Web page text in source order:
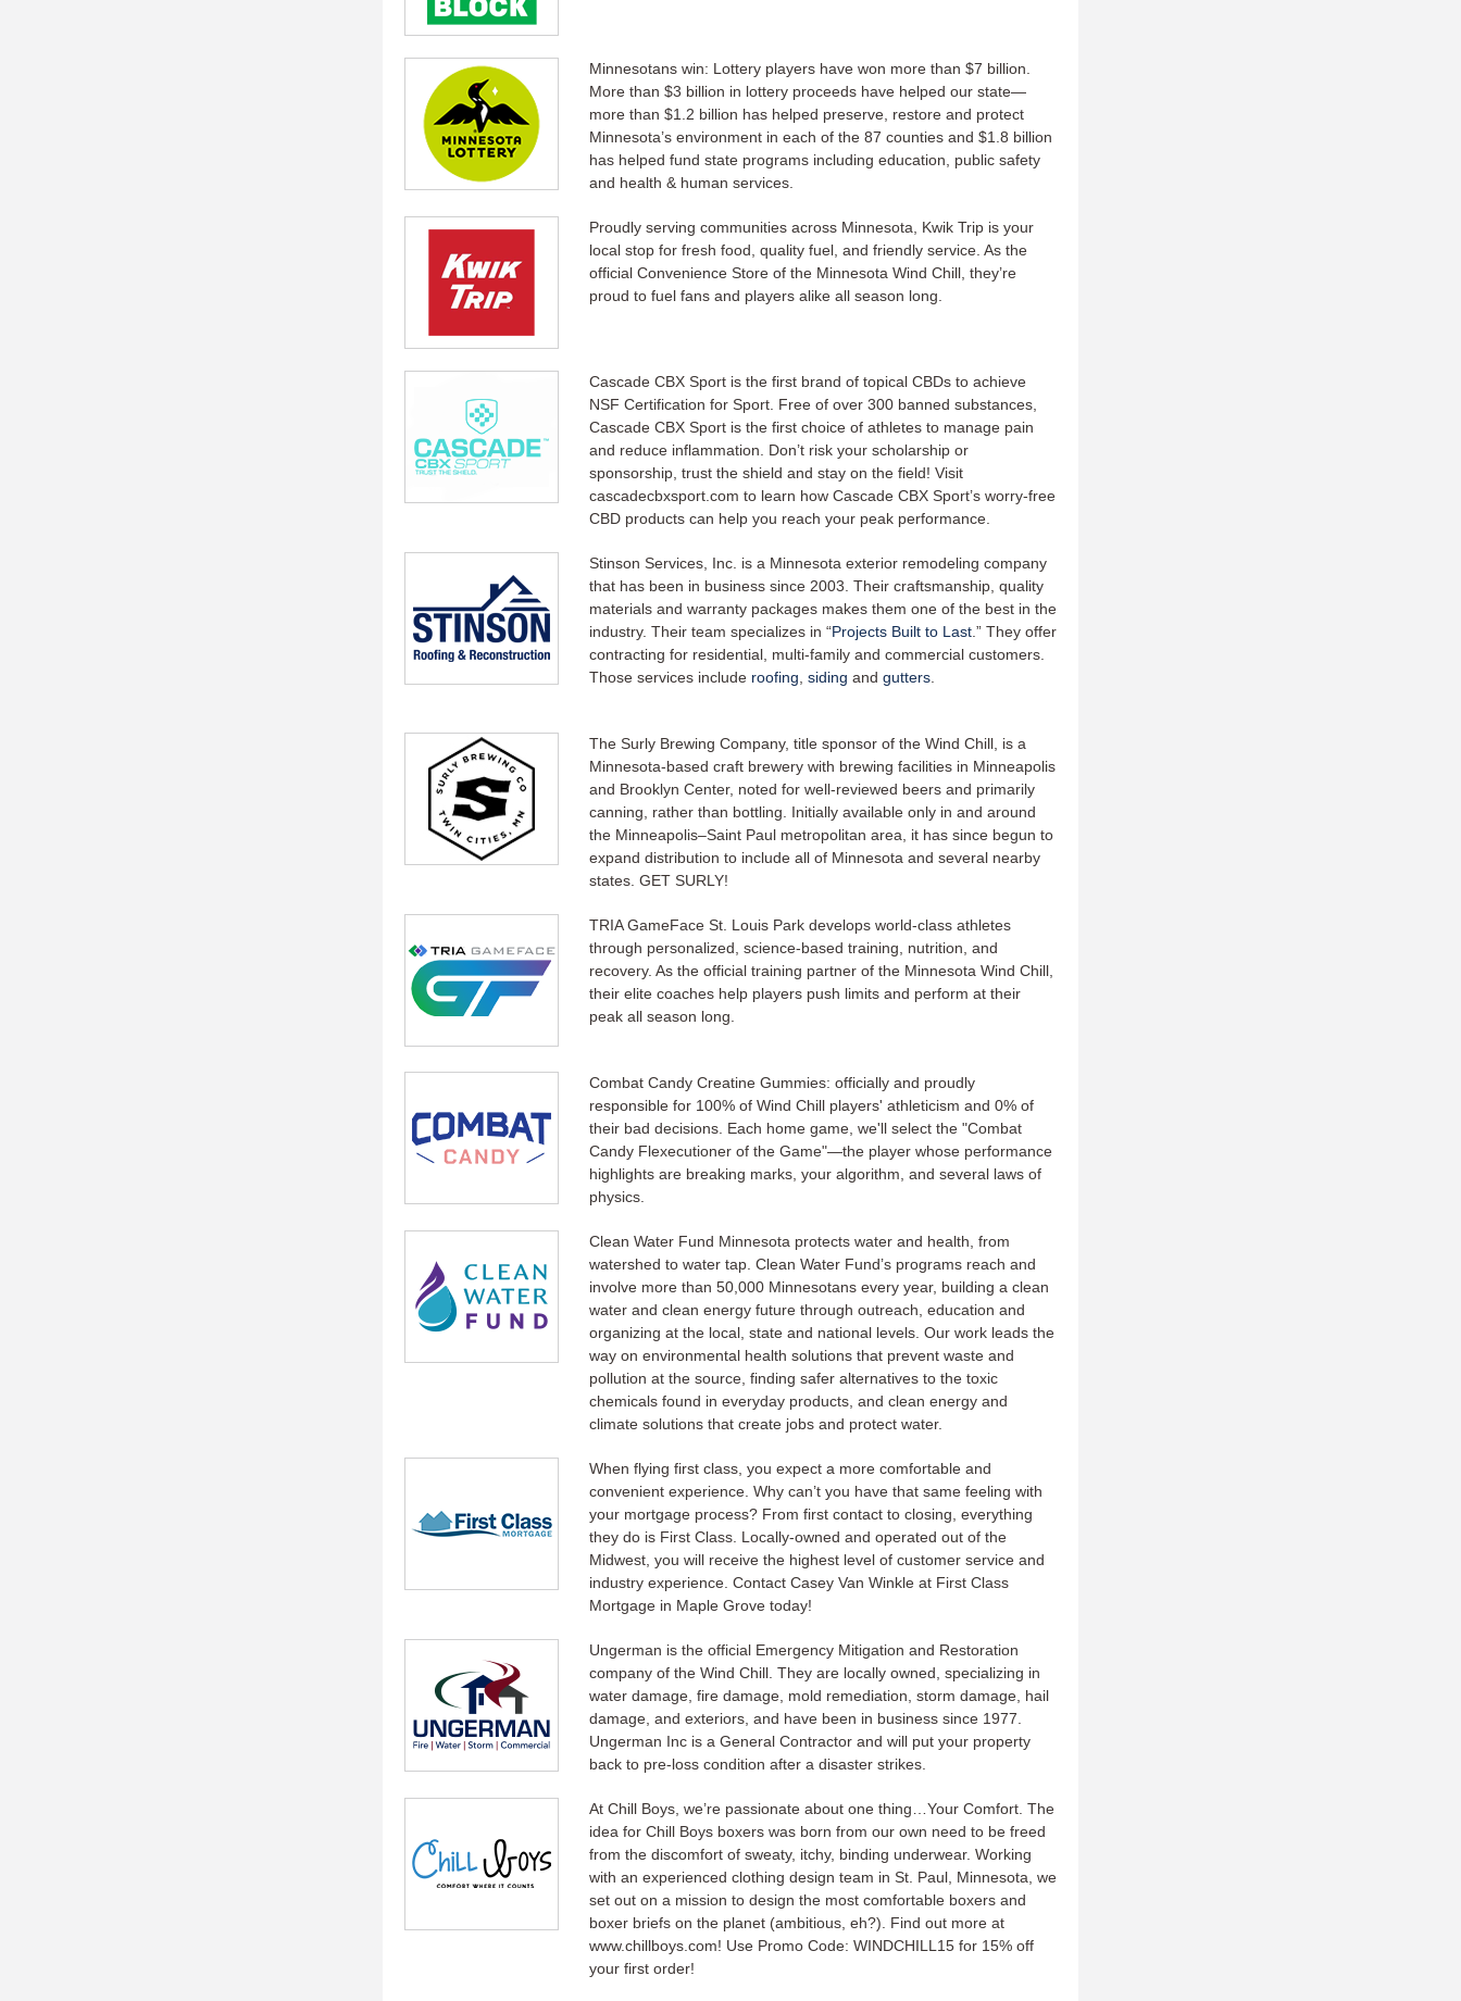
Minnesotans win: Lottery players have won more than $7 billion.
More than $3 billion in lottery proceeds have helped our state—
more than $1.2 billion has helped preserve, restore and protect
Minnesota’s environment in each of the 87 counties and $1.8 billion
has helped fund state programs including education, public safety
and health & human services.
Proudly serving communities across Minnesota, Kwik Trip is your
local stop for fresh food, quality fuel, and friendly service. As the
official Convenience Store of the Minnesota Wind Chill, they’re
proud to fuel fans and players alike all season long.
Cascade CBX Sport is the first brand of topical CBDs to achieve
NSF Certification for Sport. Free of over 300 banned substances,
Cascade CBX Sport is the first choice of athletes to manage pain
and reduce inflammation. Don’t risk your scholarship or
sponsorship, trust the shield and stay on the field! Visit
cascadecbxsport.com to learn how Cascade CBX Sport’s worry-free
CBD products can help you reach your peak performance.
Stinson Services, Inc. is a Minnesota exterior remodeling company
that has been in business since 2003. Their craftsmanship, quality
materials and warranty packages makes them one of the best in the
industry. Their team specializes in “Projects Built to Last .” They offer
contracting for residential, multi-family and commercial customers.
Those services include roofing siding and gutters
The Surly Brewing Company, title sponsor of the Wind Chill, is a
Minnesota-based craft brewery with brewing facilities in Minneapolis
and Brooklyn Center, noted for well-reviewed beers and primarily
canning, rather than bottling. Initially available only in and around
the Minneapolis–Saint Paul metropolitan area, it has since begun to
expand distribution to include all of Minnesota and several nearby
states. GET SURLY!
TRIA GameFace St. Louis Park develops world-class athletes
through personalized, science-based training, nutrition, and
recovery. As the official training partner of the Minnesota Wind Chill,
their elite coaches help players push limits and perform at their
peak all season long.
Combat Candy Creatine Gummies: officially and proudly
responsible for 100% of Wind Chill players' athleticism and 0% of
their bad decisions. Each home game, we'll select the "Combat
Candy Flexecutioner of the Game"—the player whose performance
highlights are breaking marks, your algorithm, and several laws of
physics.
Clean Water Fund Minnesota protects water and health, from
watershed to water tap. Clean Water Fund’s programs reach and
involve more than 50,000 Minnesotans every year, building a clean
water and clean energy future through outreach, education and
organizing at the local, state and national levels. Our work leads the
way on environmental health solutions that prevent waste and
pollution at the source, finding safer alternatives to the toxic
chemicals found in everyday products, and clean energy and
climate solutions that create jobs and protect water.
When flying first class, you expect a more comfortable and
convenient experience. Why can’t you have that same feeling with
your mortgage process? From first contact to closing, everything
they do is First Class. Locally-owned and operated out of the
Midwest, you will receive the highest level of customer service and
industry experience. Contact Casey Van Winkle at First Class
Mortgage in Maple Grove today!
Ungerman is the official Emergency Mitigation and Restoration
company of the Wind Chill. They are locally owned, specializing in
water damage, fire damage, mold remediation, storm damage, hail
damage, and exteriors, and have been in business since 1977.
Ungerman Inc is a General Contractor and will put your property
back to pre-loss condition after a disaster strikes.
At Chill Boys, we’re passionate about one thing…Your Comfort. The
idea for Chill Boys boxers was born from our own need to be freed
from the discomfort of sweaty, itchy, binding underwear. Working
with an experienced clothing design team in St. Paul, Minnesota, we
set out on a mission to design the most comfortable boxers and
boxer briefs on the planet (ambitious, eh?). Find out more at
www.chillboys.com! Use Promo Code: WINDCHILL15 for 15% off
your first order!